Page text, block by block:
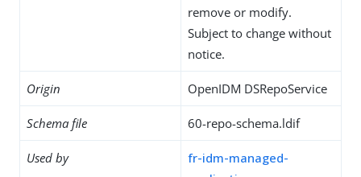
remove or modify.
Subject to change without
notice.
Origin OpenIDM DSRepoService
Schema file 60-repo-schema.ldif
Used by
fr-idm-managed-